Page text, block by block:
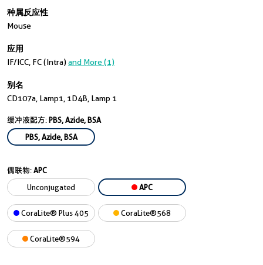
种属反应性
Mouse
应用
IF/ICC, FC (Intra)and More (1)
别名
CD107a, Lamp1, 1D4B, Lamp 1
缓冲液配方:PBS, Azide, BSA
PBS, Azide, BSA
偶联物:APC
Unconjugated
APC
CoraLite® Plus 405 CoraLite®568
CoraLite®594